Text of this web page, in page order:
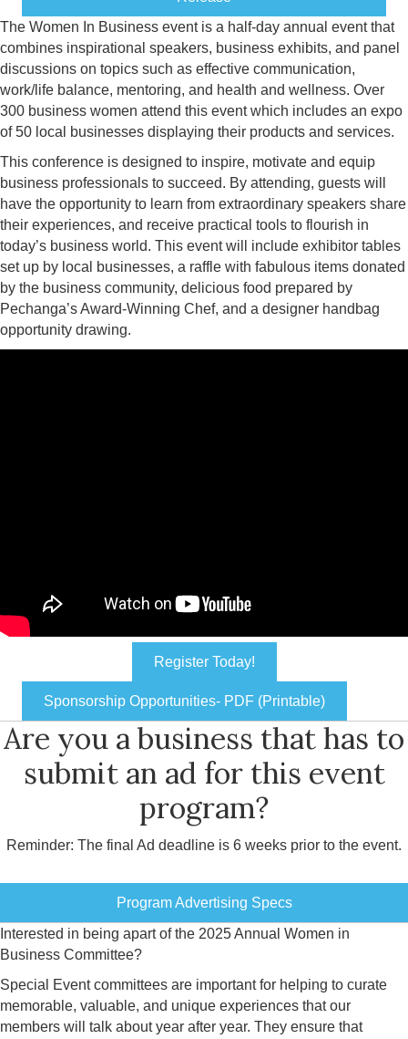
The Women In Business event is a half-day annual event that
combines inspirational speakers, business exhibits, and panel
discussions on topics such as effective communication,
work/life balance, mentoring, and health and wellness. Over
300 business women attend this event which includes an expo
of 50 local businesses displaying their products and services.
This conference is designed to inspire, motivate and equip
business professionals to succeed. By attending, guests will
have the opportunity to learn from extraordinary speakers share
their experiences, and receive practical tools to flourish in
today’s business world. This event will include exhibitor tables
set up by local businesses, a raffle with fabulous items donated
by the business community, delicious food prepared by
Pechanga’s Award-Winning Chef, and a designer handbag
opportunity drawing.
Register Today!
Sponsorship Opportunities- PDF (Printable)
Are you a business that has to
submit an ad for this event
program?
Reminder: The final Ad deadline is 6 weeks prior to the event.
Program Advertising Specs
Interested in being apart of the 2025 Annual Women in
Business Committee?
Special Event committees are important for helping to curate
memorable, valuable, and unique experiences that our
members will talk about year after year. They ensure that